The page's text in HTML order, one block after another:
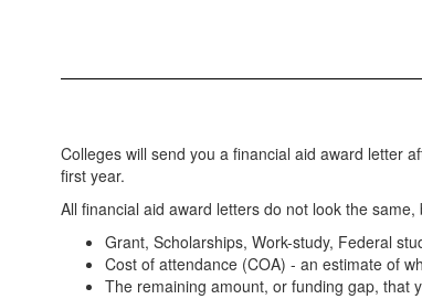
Colleges will send you a financial aid award letter
first year.
All financial aid award letters do not look the
Grant, Scholarships, Work-study, Federal
Cost of attendance (COA) - an estimate of
The remaining amount, or funding gap, that